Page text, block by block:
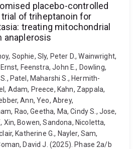
placebo-controlled
of triheptanoin for
treating mitochondrial
anaplerosis
Sophie, Sly, Peter D., Wainwright,
Feenstra, John E., Dowling,
Patel, Maharshi S., Hermith-
Adam, Preece, Kahn, Zappala,
Ann, Yeo, Abrey,
Rao, Geetha, Ma, Cindy S., Jose,
Xin, Bowen, Sandona, Nicoletta,
Katherine G., Nayler, Sam,
David J. (2025). Phase 2a/b